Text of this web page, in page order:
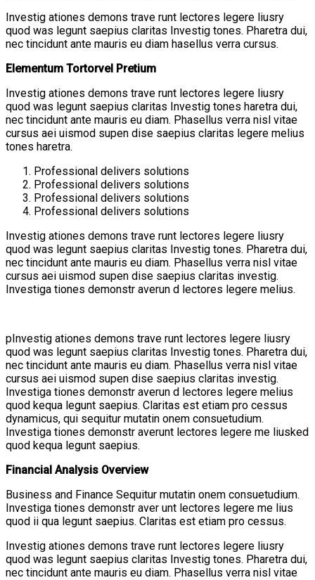
Investig ationes demons trave runt lectores legere liusry
quod was legunt saepius claritas Investig tones. Pharetra dui,
nec tincidunt ante mauris eu diam hasellus verra cursus.
Elementum Tortorvel Pretium
Investig ationes demons trave runt lectores legere liusry
quod was legunt saepius claritas Investig tones haretra dui,
nec tincidunt ante mauris eu diam. Phasellus verra nisl vitae
cursus aei uismod supen dise saepius claritas legere melius
tones haretra.
Professional delivers solutions
Professional delivers solutions
Professional delivers solutions
Professional delivers solutions
Investig ationes demons trave runt lectores legere liusry
quod was legunt saepius claritas Investig tones. Pharetra dui,
nec tincidunt ante mauris eu diam. Phasellus verra nisl vitae
cursus aei uismod supen dise saepius claritas investig.
Investiga tiones demonstr averun d lectores legere melius.
pInvestig ationes demons trave runt lectores legere liusry
quod was legunt saepius claritas Investig tones. Pharetra dui,
nec tincidunt ante mauris eu diam. Phasellus verra nisl vitae
cursus aei uismod supen dise saepius claritas investig.
Investiga tiones demonstr averun d lectores legere melius
quod kequa legunt saepius. Claritas est etiam pro cessus
dynamicus, qui sequitur mutatin onem consuetudium.
Investiga tiones demonstr averunt lectores legere me liusked
quod kequa legunt saepius.
Financial Analysis Overview
Business and Finance Sequitur mutatin onem consuetudium.
Investiga tiones demonstr aver unt lectores legere me lius
quod ii qua legunt saepius. Claritas est etiam pro cessus.
Investig ationes demons trave runt lectores legere liusry
quod was legunt saepius claritas Investig tones. Pharetra dui,
nec tincidunt ante mauris eu diam. Phasellus verra nisl vitae